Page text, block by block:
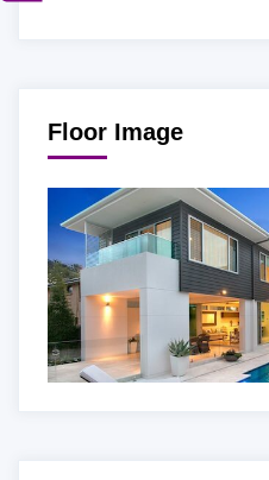
Floor Image